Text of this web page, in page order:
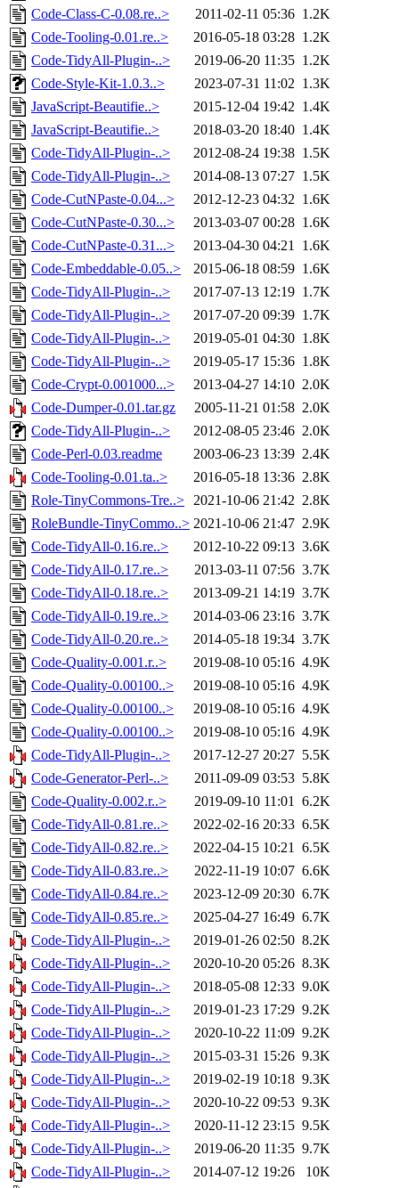
Code-Class-C-0.08.re..>
2011-02-11 05:36 1.2K
Code-Tooling-0.01.re..>
2016-05-18 03:28 1.2K
Code-TidyAll-Plugin-..>
2019-06-20 11:35 1.2K
Code-Style-Kit-1.0.3..>
2023-07-31 11:02 1.3K
JavaScript-Beautifie..>
2015-12-04 19:42 1.4K
JavaScript-Beautifie..>
2018-03-20 18:40 1.4K
Code-TidyAll-Plugin-..>
2012-08-24 19:38 1.5K
Code-TidyAll-Plugin-..>
2014-08-13 07:27 1.5K
Code-CutNPaste-0.04...>
2012-12-23 04:32 1.6K
Code-CutNPaste-0.30...>
2013-03-07 00:28 1.6K
Code-CutNPaste-0.31...>
2013-04-30 04:21 1.6K
Code-Embeddable-0.05..>
2015-06-18 08:59 1.6K
Code-TidyAll-Plugin-..>
2017-07-13 12:19 1.7K
Code-TidyAll-Plugin-..>
2017-07-20 09:39 1.7K
Code-TidyAll-Plugin-..>
2019-05-01 04:30 1.8K
Code-TidyAll-Plugin-..>
2019-05-17 15:36 1.8K
Code-Crypt-0.001000...>
2013-04-27 14:10 2.0K
Code-Dumper-0.01.tar.gz
2005-11-21 01:58 2.0K
Code-TidyAll-Plugin-..>
2012-08-05 23:46 2.0K
Code-Perl-0.03.readme
2003-06-23 13:39 2.4K
Code-Tooling-0.01.ta..>
2016-05-18 13:36 2.8K
Role-TinyCommons-Tre..> 2021-10-06 21:42 2.8K
RoleBundle-TinyCommo..> 2021-10-06 21:47 2.9K
Code-TidyAll-0.16.re..>
2012-10-22 09:13 3.6K
Code-TidyAll-0.17.re..>
2013-03-11 07:56 3.7K
Code-TidyAll-0.18.re..>
2013-09-21 14:19 3.7K
Code-TidyAll-0.19.re..>
2014-03-06 23:16 3.7K
Code-TidyAll-0.20.re..>
2014-05-18 19:34 3.7K
Code-Quality-0.001.r..>
2019-08-10 05:16 4.9K
Code-Quality-0.00100..>
2019-08-10 05:16 4.9K
Code-Quality-0.00100..>
2019-08-10 05:16 4.9K
Code-Quality-0.00100..>
2019-08-10 05:16 4.9K
Code-TidyAll-Plugin-..>
2017-12-27 20:27 5.5K
Code-Generator-Perl-..>
2011-09-09 03:53 5.8K
Code-Quality-0.002.r..>
2019-09-10 11:01 6.2K
Code-TidyAll-0.81.re..>
2022-02-16 20:33 6.5K
Code-TidyAll-0.82.re..>
2022-04-15 10:21 6.5K
Code-TidyAll-0.83.re..>
2022-11-19 10:07 6.6K
Code-TidyAll-0.84.re..>
2023-12-09 20:30 6.7K
Code-TidyAll-0.85.re..>
2025-04-27 16:49 6.7K
Code-TidyAll-Plugin-..>
2019-01-26 02:50 8.2K
Code-TidyAll-Plugin-..>
2020-10-20 05:26 8.3K
Code-TidyAll-Plugin-..>
2018-05-08 12:33 9.0K
Code-TidyAll-Plugin-..>
2019-01-23 17:29 9.2K
Code-TidyAll-Plugin-..>
2020-10-22 11:09 9.2K
Code-TidyAll-Plugin-..>
2015-03-31 15:26 9.3K
Code-TidyAll-Plugin-..>
2019-02-19 10:18 9.3K
Code-TidyAll-Plugin-..>
2020-10-22 09:53 9.3K
Code-TidyAll-Plugin-..>
2020-11-12 23:15 9.5K
Code-TidyAll-Plugin-..>
2019-06-20 11:35 9.7K
Code-TidyAll-Plugin-..>
2014-07-12 19:26
10K